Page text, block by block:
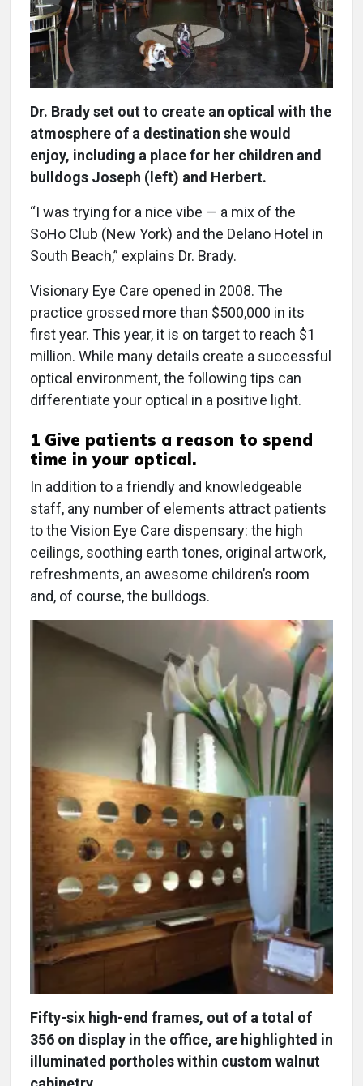
Dr. Brady set out to create an optical with the
atmosphere of a destination she would
enjoy, including a place for her children and
bulldogs Joseph (left) and Herbert.
“I was trying for a nice vibe — a mix of the
SoHo Club (New York) and the Delano Hotel in
South Beach,” explains Dr. Brady.
Visionary Eye Care opened in 2008. The
practice grossed more than $500,000 in its
first year. This year, it is on target to reach $1
million. While many details create a successful
optical environment, the following tips can
differentiate your optical in a positive light.
1 Give patients a reason to spend
time in your optical.
In addition to a friendly and knowledgeable
staff, any number of elements attract patients
to the Vision Eye Care dispensary: the high
ceilings, soothing earth tones, original artwork,
refreshments, an awesome children’s room
and, of course, the bulldogs.
Fifty-six high-end frames, out of a total of
356 on display in the office, are highlighted in
illuminated portholes within custom walnut